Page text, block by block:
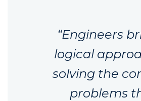
“Engineers
logical
solving the
problems